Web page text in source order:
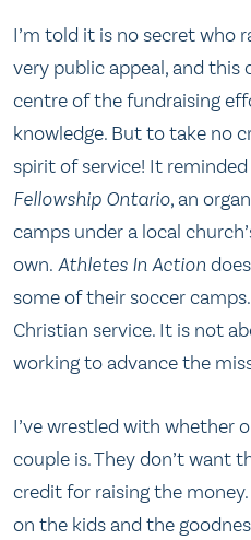
I’m told it is no secret who
very public appeal, and this
centre of the fundraising
knowledge. But to take no
spirit of service! It
Fellowship Ontario, an
camps under a local
own. Athletes In Action
some of their soccer
Christian service. It is not
working to advance the
I’ve wrestled with whether
couple is. They don’t want
credit for raising the
on the kids and the